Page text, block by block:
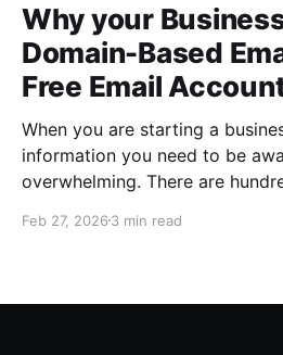
Why your
Domain-Based
Free Email
When you are starting a
information you need to be
overwhelming. There are
limited money you have to get
Feb 27, 2026 3 min read